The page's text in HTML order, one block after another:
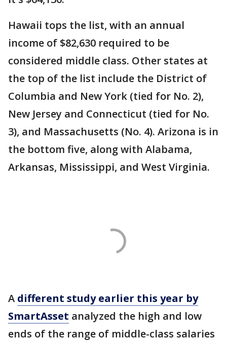
Hawaii tops the list, with an annual
income of $82,630 required to be
considered middle class. Other states at
the top of the list include the District of
Columbia and New York (tied for No. 2),
New Jersey and Connecticut (tied for No.
3), and Massachusetts (No. 4). Arizona is in
the bottom five, along with Alabama,
Arkansas, Mississippi, and West Virginia.
A different study earlier this year by
SmartAsset analyzed the high and low
ends of the range of middle-class salaries